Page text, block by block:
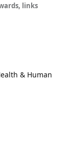
links
& Human